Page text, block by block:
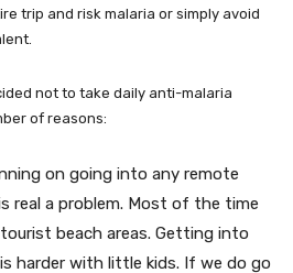
trip and risk malaria or simply avoid
not to take daily anti-malaria
of reasons:
on going into any remote
real a problem. Most of the time
beach areas. Getting into
harder with little kids. If we do go